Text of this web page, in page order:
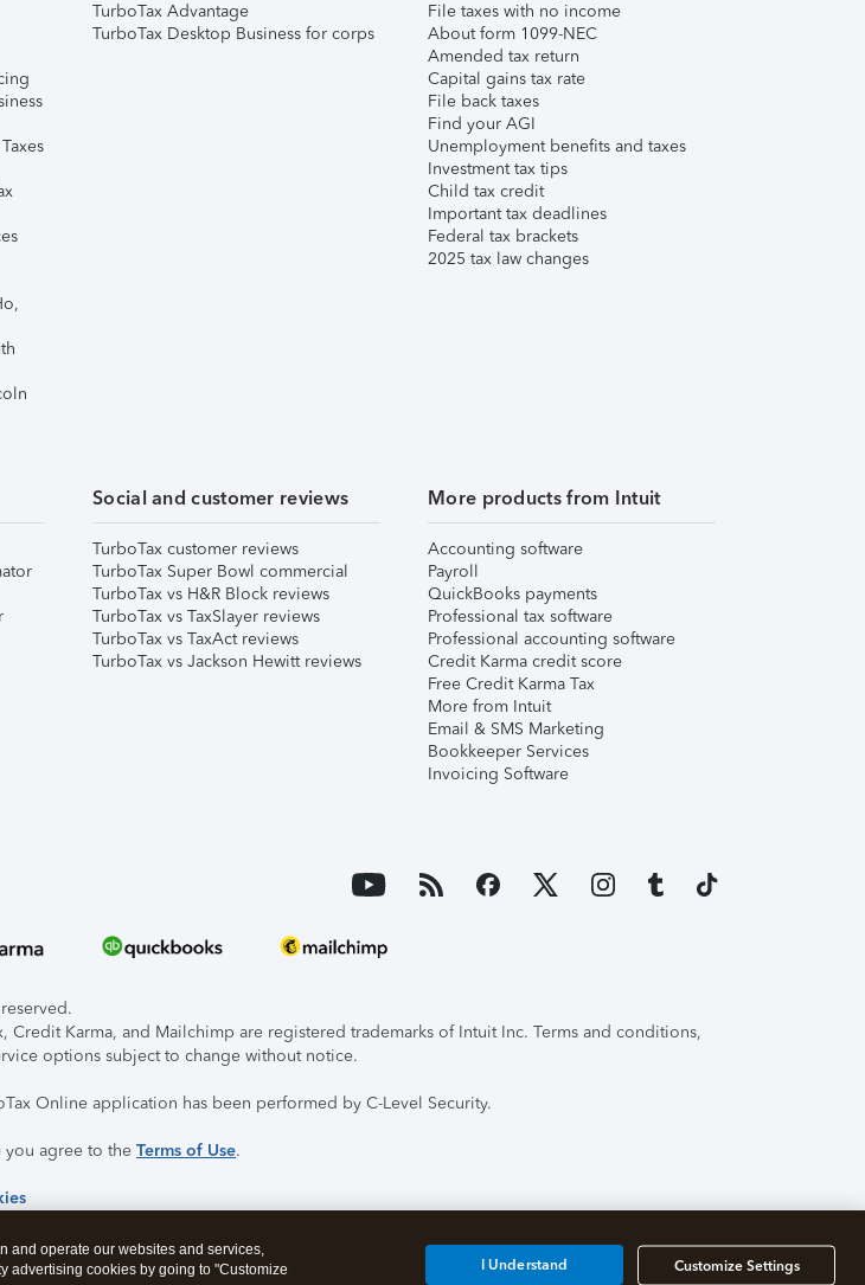
TurboTax Advantage
TurboTax Desktop Business for corps
File taxes with no income
About form 1099-NEC
Amended tax return
Capital gains tax rate
File back taxes
Find your AGI
Unemployment benefits and taxes
Investment tax tips
Child tax credit
Important tax deadlines
Federal tax brackets
2025 tax law changes
Social and customer reviews
TurboTax customer reviews
TurboTax Super Bowl commercial
TurboTax vs H&R Block reviews
TurboTax vs TaxSlayer reviews
TurboTax vs TaxAct reviews
TurboTax vs Jackson Hewitt reviews
More products from Intuit
Accounting software
Payroll
QuickBooks payments
Professional tax software
Professional accounting software
Credit Karma credit score
Free Credit Karma Tax
More from Intuit
Email & SMS Marketing
Bookkeeper Services
Invoicing Software
Credit Karma, and Mailchimp are registered trademarks of Intuit Inc. Terms and conditions,
options subject to change without notice.
Online application has been performed by C-Level Security.
you agree to the Terms of Use.
and operate our websites and services,
advertising cookies by going to "Customize
Customize Settings
I Understand